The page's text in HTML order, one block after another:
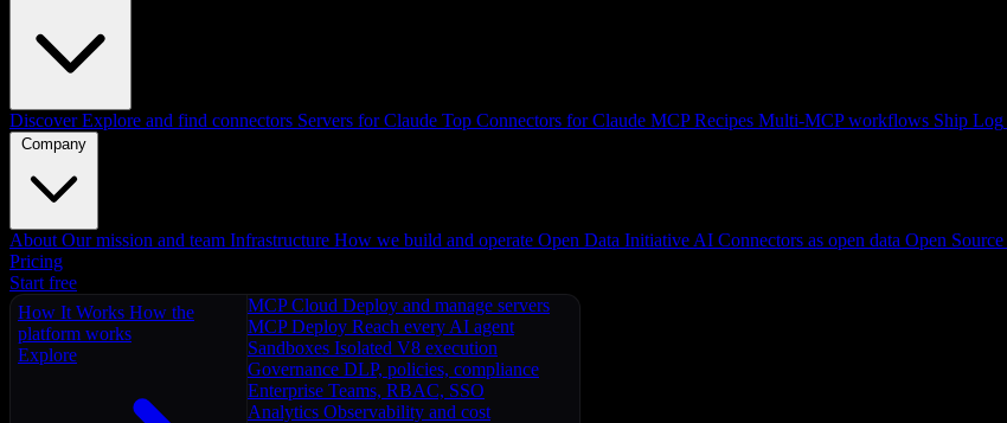
Discover Explore and find connectors Servers for Claude Top Connectors for Claude MCP Recipes Multi-MCP workflows Ship Log
Company
About Our mission and team Infrastructure How we build and operate Open Data Initiative AI Connectors as open data Open Source
Pricing
Start free
How It Works How the
platform works
Explore
MCP Cloud Deploy and manage servers
MCP Deploy Reach every AI agent
Sandboxes Isolated V8 execution
Governance DLP, policies, compliance
Enterprise Teams, RBAC, SSO
Analytics Observability and cost